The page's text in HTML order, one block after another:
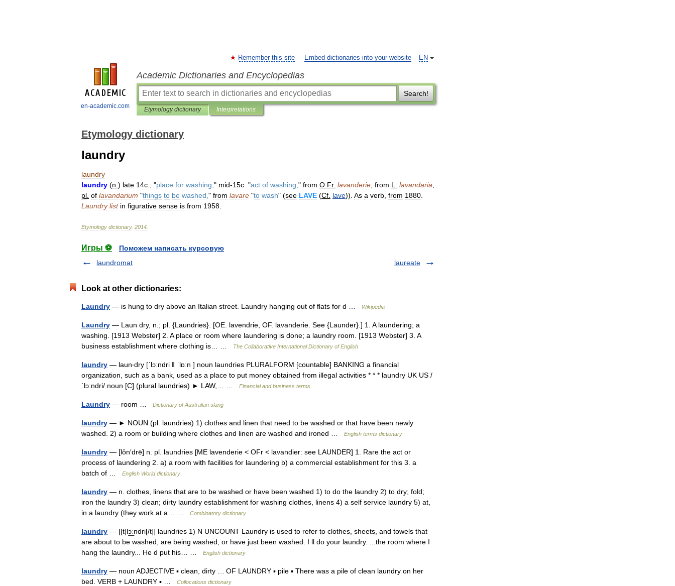
en-academic.com
EN
Remember this site Embed dictionaries into your website
Academic Dictionaries and Encyclopedias
Search!
Etymology dictionary Interpretations
Etymology dictionary
laundry
laundry
laundry (n ) late 14c ., "place for washing;" mid-15c . "act of washing " from O Fr. lavanderie from L lavandaria
pl of lavandarium "things to be washed " from lavare "to wash" (see LAVE (Cf lave)). As a verb from 1880
Laundry list in figurative sense is from 1958
Etymology dictionary. 2014
Игры ⚽
Поможем написать курсовую
laundromat
laureate
Look at other dictionaries:
Laundry — is hung to dry above an Italian street. Laundry hanging out of flats for d … Wikipedia
Laundry — Laun dry, n.; pl. {Laundries}. [OE. lavendrie, OF. lavanderie. See {Launder}.] 1. A laundering; a
washing. [1913 Webster] 2. A place or room where laundering is done; a laundry room. [1913 Webster] 3. A
business establishment where clothing is… …
The Collaborative International Dictionary of English
laundry — laun‧dry [ˈlɔːndri ǁ ˈlɒːn ] noun laundries PLURALFORM [countable] BANKING a financial
organization, such as a bank, used as a place to put money obtained from illegal activities * * * laundry UK US /
ˈlɔːndri/ noun [C] (plural laundries) ► LAW,… …
Financial and business terms
Laundry — room … Dictionary of Australian slang
laundry — ► NOUN (pl. laundries) 1) clothes and linen that need to be washed or that have been newly
washed. 2) a room or building where clothes and linen are washed and ironed …
English terms dictionary
laundry — [lôn′drē] n. pl. laundries [ME lavenderie < OFr < lavandier: see LAUNDER] 1. Rare the act or
process of laundering 2. a) a room with facilities for laundering b) a commercial establishment for this 3. a
batch of …
English World dictionary
laundry — n. clothes, linens that are to be washed or have been washed 1) to do the laundry 2) to dry; fold;
iron the laundry 3) clean; dirty laundry establishment for washing clothes, linens 4) a self service laundry 5) at,
in a laundry (they work at a… …
Combinatory dictionary
laundry — [[t]lɔ͟ːndri[/t]] laundries 1) N UNCOUNT Laundry is used to refer to clothes, sheets, and towels that
are about to be washed, are being washed, or have just been washed. I ll do your laundry. ...the room where I
hang the laundry... He d put his… …
English dictionary
laundry — noun ADJECTIVE ▪ clean, dirty … OF LAUNDRY ▪ pile ▪ There was a pile of clean laundry on her
bed. VERB + LAUNDRY ▪ …
Collocations dictionary